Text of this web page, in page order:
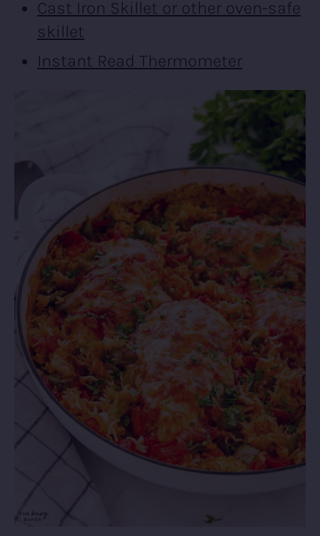
Cast Iron Skillet or other oven-safe
skillet
Instant Read Thermometer